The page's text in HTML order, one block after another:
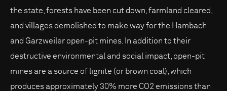
the state, forests have been cut down, farmland cleared,
and villages demolished to make way for the Hambach
and Garzweiler open-pit mines. In addition to their
destructive environmental and social impact, open-pit
mines are a source of lignite (or brown coal), which
produces approximately 30% more CO2 emissions than